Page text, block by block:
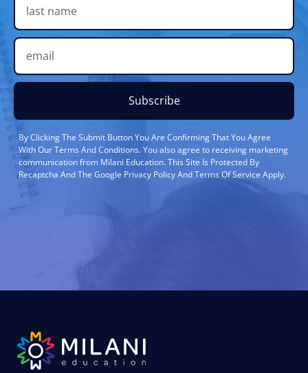
Subscribe
By Clicking The Submit Button You Are Confirming That You Agree
With Our Terms And Conditions. You also agree to receiving marketing
communication from Milani Education. This Site Is Protected By
Recaptcha And The Google Privacy Policy And Terms Of Service Apply.